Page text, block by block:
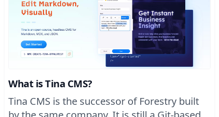
What is Tina CMS?
Tina CMS is the successor of Forestry built